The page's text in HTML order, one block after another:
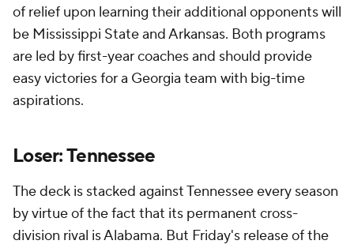
of relief upon learning their additional opponents will
be Mississippi State and Arkansas. Both programs
are led by first-year coaches and should provide
easy victories for a Georgia team with big-time
aspirations.
Loser: Tennessee
The deck is stacked against Tennessee every season
by virtue of the fact that its permanent cross-
division rival is Alabama. But Friday's release of the